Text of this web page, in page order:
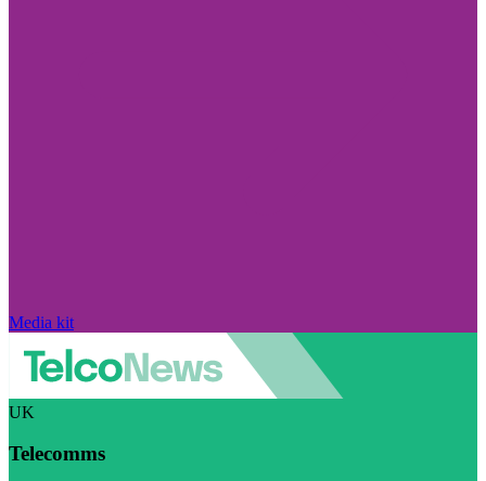
Media kit
UK
Telecomms